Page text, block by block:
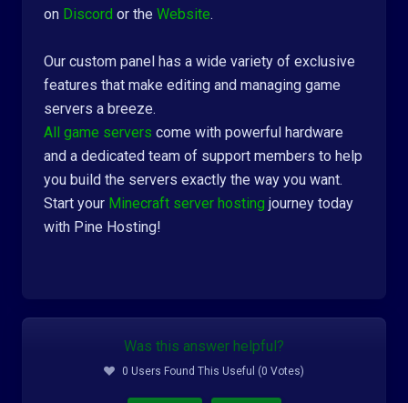
on Discord or the Website.
Our custom panel has a wide variety of exclusive
features that make editing and managing game
servers a breeze.
All game servers come with powerful hardware
and a dedicated team of support members to help
you build the servers exactly the way you want.
Start your Minecraft server hosting journey today
with Pine Hosting!
Was this answer helpful?
0 Users Found This Useful (0 Votes)